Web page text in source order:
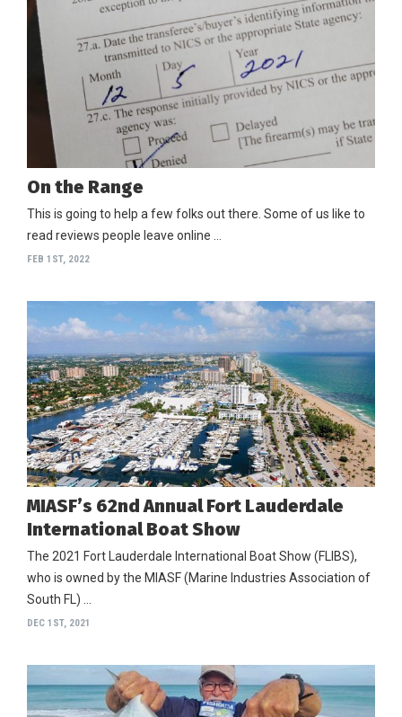
On the Range
This is going to help a few folks out there. Some of us like to
read reviews people leave online …
FEB 1ST, 2022
MIASF’s 62nd Annual Fort Lauderdale
International Boat Show
The 2021 Fort Lauderdale International Boat Show (FLIBS),
who is owned by the MIASF (Marine Industries Association of
South FL) …
DEC 1ST, 2021